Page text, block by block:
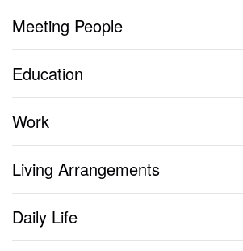
Meeting People
Education
Work
Living Arrangements
Daily Life